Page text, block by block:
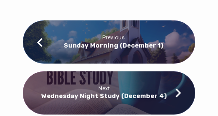
Previous
Sunday Morning (December 1)
Next
Wednesday Night Study (December 4)